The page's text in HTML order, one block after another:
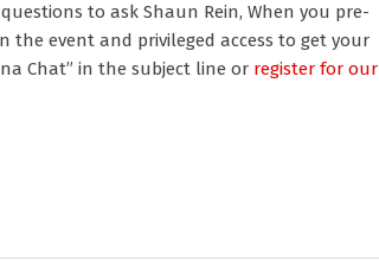
to ask Shaun Rein, When you pre-
the event and privileged access to get your
Chat” in the subject line or register for our